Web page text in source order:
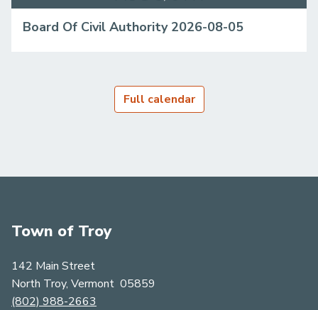
Board Of Civil Authority 2026-08-05
Full calendar
Town of Troy
142 Main Street
North Troy, Vermont 05859
(802) 988-2663